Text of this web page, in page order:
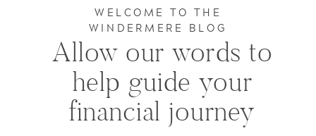
Allow our words to
help guide your
financial journey
WELCOME TO THE
WINDERMERE BLOG